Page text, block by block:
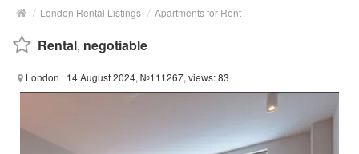
/ London Rental Listings / Apartments for Rent
Rental, negotiable
London | 14 August 2024, №111267, views: 83